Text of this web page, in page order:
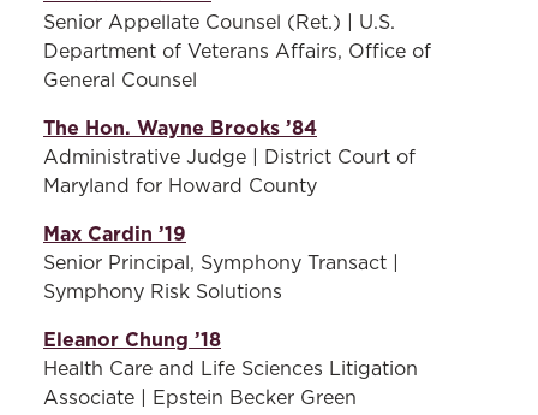
forth recommendations for
each award category to the
full Board for a vote and
Alumni Engagement
Committee -Members of
partnership with the Office
of External Relations to
identify and coordinate
ways that the law school can
create meaningful and
sustainable relationships
Reviewing nominations for
and selecting alumni award
each spring.
Senior Appellate Counsel (Ret.) | U.S.
Department of Veterans Affairs, Office of
General Counsel
The Hon. Wayne Brooks ’84
Administrative Judge | District Court of
Maryland for Howard County
Max Cardin ’19
Senior Principal, Symphony Transact |
Symphony Risk Solutions
Eleanor Chung ’18
Health Care and Life Sciences Litigation
Associate | Epstein Becker Green